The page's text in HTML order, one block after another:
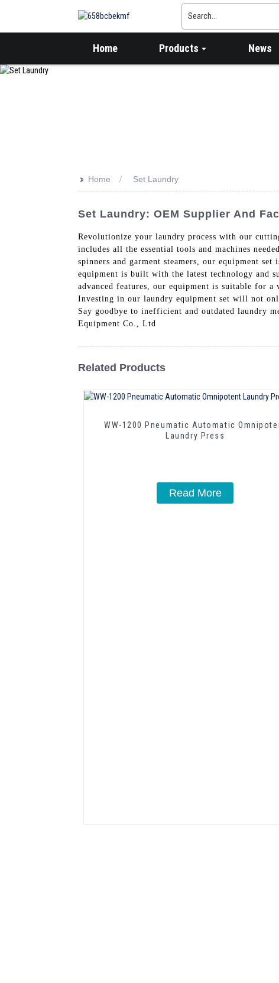
Home Products News
>> Home Set Laundry
Set Laundry: OEM Supplier And
Revolutionize your laundry process with our
includes all the essential tools and machines
spinners and garment steamers, our equipment
equipment is built with the latest technology and
advanced features, our equipment is suitable for
Investing in our laundry equipment set will not
Say goodbye to inefficient and outdated laundry
Equipment Co., Ltd
Related Products
WW-1200 Pneumatic Automatic
Laundry Press
Read More